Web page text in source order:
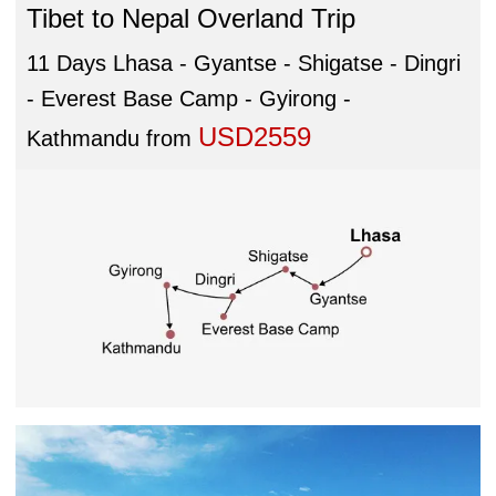
Tibet to Nepal Overland Trip
11 Days Lhasa - Gyantse - Shigatse - Dingri
- Everest Base Camp - Gyirong -
Kathmandu from USD2559